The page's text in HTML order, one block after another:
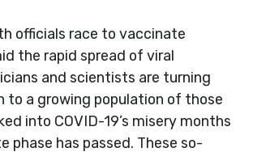
officials race to vaccinate
the rapid spread of viral
and scientists are turning
to a growing population of those
into COVID-19’s misery months
phase has passed. These so-